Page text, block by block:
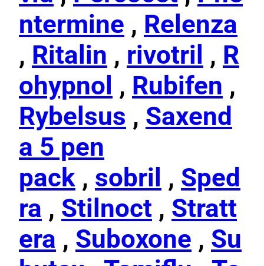
ntermine , Relenza
, Ritalin , rivotril , R
ohypnol , Rubifen ,
Rybelsus , Saxend
a 5 pen
pack , sobril , Sped
ra , Stilnoct , Stratt
era , Suboxone , Su